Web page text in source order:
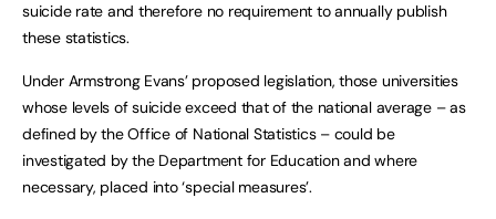
suicide rate and therefore no requirement to annually publish
these statistics.
Under Armstrong Evans’ proposed legislation, those universities
whose levels of suicide exceed that of the national average – as
defined by the Office of National Statistics – could be
investigated by the Department for Education and where
necessary, placed into ‘special measures’.